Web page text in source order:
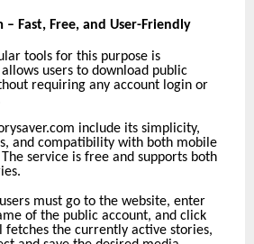
– Fast, Free, and User-Friendly
tools for this purpose is
users to download public
requiring any account login or
include its simplicity,
and compatibility with both mobile
service is free and supports both
must go to the website, enter
of the public account, and click
fetches the currently active stories,